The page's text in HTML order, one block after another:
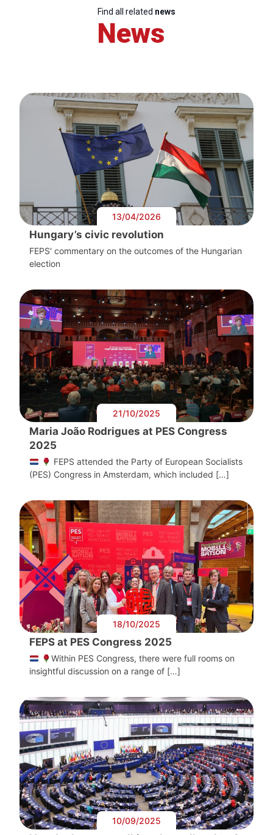
Find all related news
News
13/04/2026
Hungary’s civic revolution
FEPS' commentary on the outcomes of the Hungarian
election
21/10/2025
Maria João Rodrigues at PES Congress
2025
FEPS attended the Party of European Socialists
(PES) Congress in Amsterdam, which included […]
18/10/2025
FEPS at PES Congress 2025
Within PES Congress, there were full rooms on
insightful discussion on a range of […]
10/09/2025